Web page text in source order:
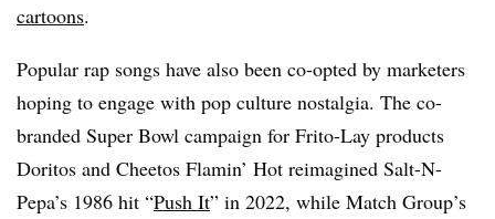
cartoons.
Popular rap songs have also been co-opted by marketers
hoping to engage with pop culture nostalgia. The co-
branded Super Bowl campaign for Frito-Lay products
Doritos and Cheetos Flamin’ Hot reimagined Salt-N-
Pepa’s 1986 hit “Push It” in 2022, while Match Group’s